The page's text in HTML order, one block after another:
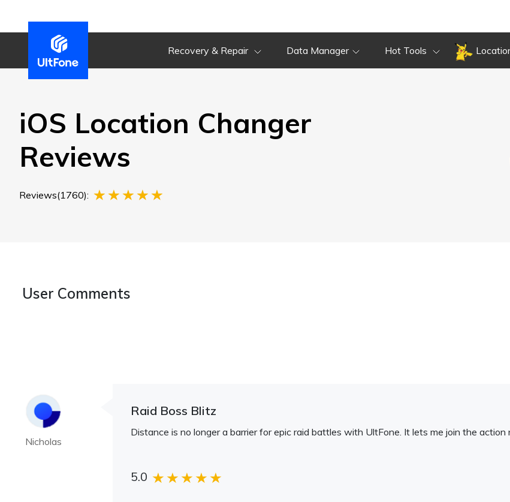
Recovery & Repair Data Manager Hot Tools
Review
iOS Location Changer
Reviews
Reviews(1760):
User Comments
Nicholas
Raid Boss Blitz
Distance is no longer a barrier for epic raid battles with UltFone. It lets me join the
5.0